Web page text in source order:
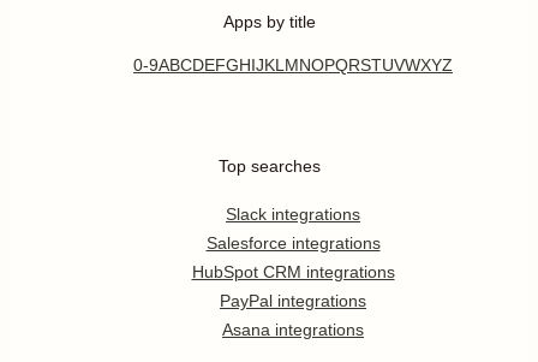
Apps by title
0-9ABCDEFGHIJKL MNOPQRSTUVWXYZ
Top searches
Slack integrations
Salesforce integrations
HubSpot CRM integrations
PayPal integrations
Asana integrations